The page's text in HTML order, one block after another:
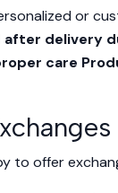
or
after delivery
care
to offer